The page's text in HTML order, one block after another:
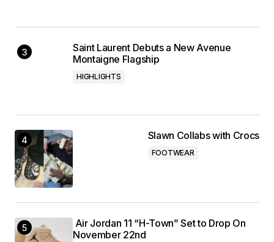
Saint Laurent Debuts a New Avenue
Montaigne Flagship
HIGHLIGHTS
Slawn Collabs with Crocs
FOOTWEAR
Air Jordan 11 “H-Town” Set to Drop On
November 22nd